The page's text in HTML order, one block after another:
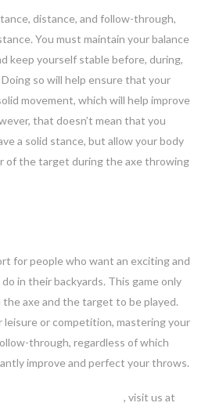
distance, and follow-through,
You must maintain your balance
keep yourself stable before, during,
so will help ensure that your
movement, which will help improve
that doesn’t mean that you
a solid stance, but allow your body
of the target during the axe throwing
for people who want an exciting and
in their backyards. This game only
axe and the target to be played.
leisure or competition, mastering your
through, regardless of which
improve and perfect your throws.
, visit us at